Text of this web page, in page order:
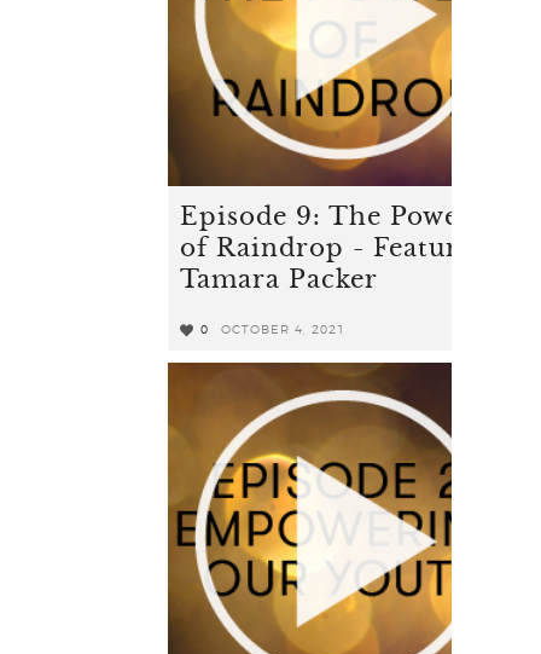
Episode 9: The Power
of Raindrop - Featuring
Tamara Packer
0 OCTOBER 4, 2021